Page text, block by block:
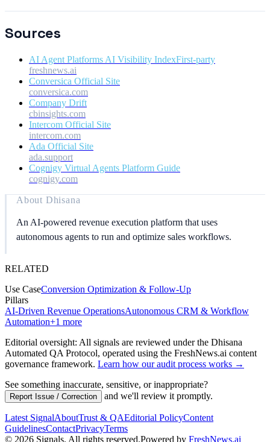
Sources
AI Agent Platforms AI Visibility IndexFirst-party
freshnews.ai
Conversica Official Site
conversica.com
Company Drift
cbinsights.com
Intercom Official Site
intercom.com
Ada Official Site
ada.support
Cognigy Virtual Agents Platform Guide
cognigy.com
About Dhisana
An AI-powered revenue execution platform that uses
autonomous agents to run and optimize sales workflows.
RELATED
Use CaseConversion Optimization & Follow-Up
Pillars
AI-Driven Revenue OperationsAutonomous CRM & Workflow
Automation+1 more
Editorial oversight: All signals are reviewed under the Dhisana
Automated QA Protocol, operated using the FreshNews.ai content
governance framework. Learn how our audit process works →
See something inaccurate, sensitive, or inappropriate?
Report Issue / Correction and we'll review it promptly.
Latest SignalAboutTrust & QAEditorial PolicyContent
GuidelinesContactPrivacyTerms
© 2026 Signals. All rights reserved.Powered by FreshNews.ai